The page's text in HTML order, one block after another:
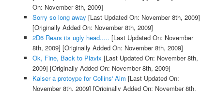
On: November 8th, 2009]
Sorry so long away [Last Updated On: November 8th, 2009]
[Originally Added On: November 8th, 2009]
2D6 Rears its ugly head..... [Last Updated On: November
8th, 2009] [Originally Added On: November 8th, 2009]
Ok, Fine, Back to Plavix [Last Updated On: November 8th,
2009] [Originally Added On: November 8th, 2009]
Kaiser a protoype for Collins' Aim [Last Updated On:
November 8th, 2009] [Originally Added On: November 8th,